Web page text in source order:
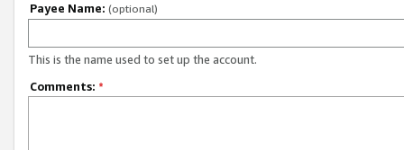
Payee Name: (optional)
This is the name used to set up the account.
Comments: *